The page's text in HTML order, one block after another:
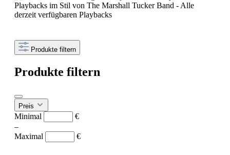
Playbacks im Stil von The Marshall Tucker Band - Alle
derzeit verfügbaren Playbacks
Produkte filtern
Produkte filtern
Preis
Minimal
€
–
Maximal
€